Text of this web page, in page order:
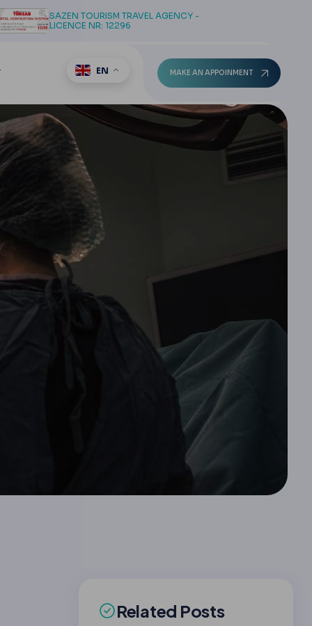
SAZEN TOURISM TRAVEL AGENCY -
LICENCE NR: 12296
EN MAKE AN APPOINMENT
Related Posts